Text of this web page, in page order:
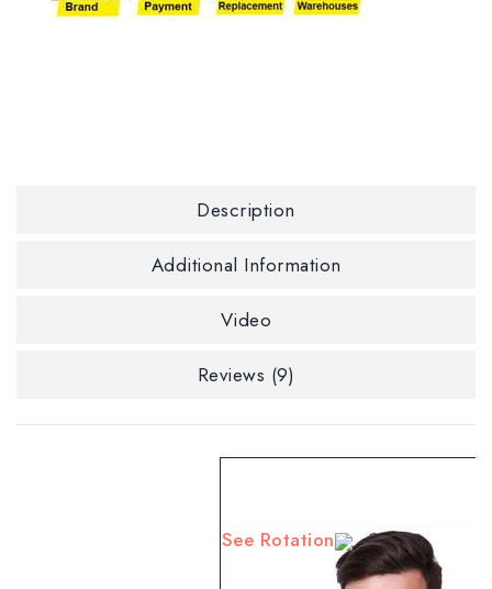
Description
Additional Information
Video
Reviews (9)
See Rotation